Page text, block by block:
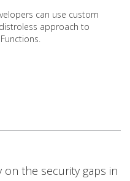
can use custom
approach to
on the security gaps in